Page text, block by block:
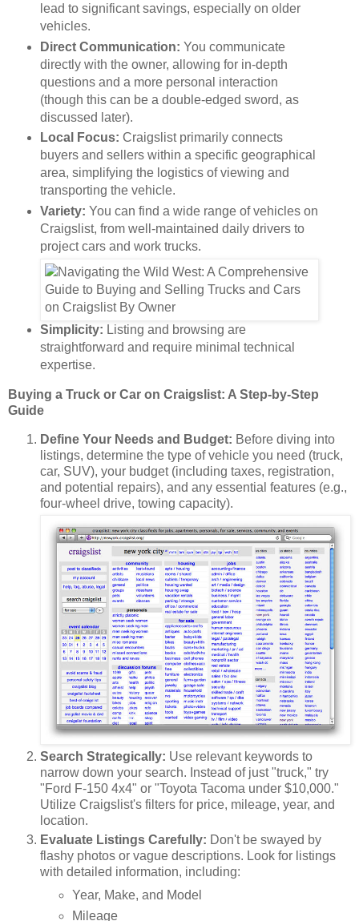
lead to significant savings, especially on older
vehicles.
Direct Communication: You communicate
directly with the owner, allowing for in-depth
questions and a more personal interaction
(though this can be a double-edged sword, as
discussed later).
Local Focus: Craigslist primarily connects
buyers and sellers within a specific geographical
area, simplifying the logistics of viewing and
transporting the vehicle.
Variety: You can find a wide range of vehicles on
Craigslist, from well-maintained daily drivers to
project cars and work trucks.
Simplicity: Listing and browsing are
straightforward and require minimal technical
expertise.
Buying a Truck or Car on Craigslist: A Step-by-Step
Guide
Define Your Needs and Budget: Before diving into
listings, determine the type of vehicle you need (truck,
car, SUV), your budget (including taxes, registration,
and potential repairs), and any essential features (e.g.,
four-wheel drive, towing capacity).
Search Strategically: Use relevant keywords to
narrow down your search. Instead of just "truck," try
"Ford F-150 4x4" or "Toyota Tacoma under $10,000."
Utilize Craigslist's filters for price, mileage, year, and
location.
Evaluate Listings Carefully: Don't be swayed by
flashy photos or vague descriptions. Look for listings
with detailed information, including:
Year, Make, and Model
Mileage